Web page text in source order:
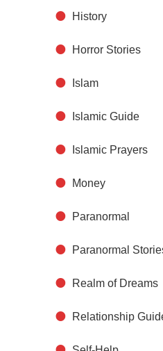
History
Horror Stories
Islam
Islamic Guide
Islamic Prayers
Money
Paranormal
Paranormal
Realm of Dreams
Relationship